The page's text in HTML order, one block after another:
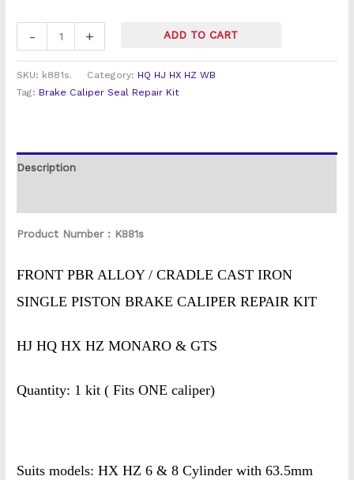
-
quantity
+ ADD TO CART
SKU: k881s. Category: HQ HJ HX HZ WB
Tag: Brake Caliper Seal Repair Kit
Description
Product Number : K881s
FRONT PBR ALLOY / CRADLE CAST IRON
SINGLE PISTON BRAKE CALIPER REPAIR KIT
HJ HQ HX HZ MONARO & GTS
Quantity: 1 kit ( Fits ONE caliper)
Suits models: HX HZ 6 & 8 Cylinder with 63.5mm